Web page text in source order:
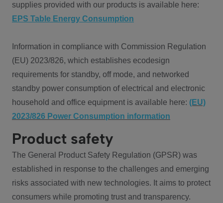
supplies provided with our products is available here:
EPS Table Energy Consumption
Information in compliance with Commission Regulation
(EU) 2023/826, which establishes ecodesign
requirements for standby, off mode, and networked
standby power consumption of electrical and electronic
household and office equipment is available here: (EU)
2023/826 Power Consumption information
Product safety
The General Product Safety Regulation (GPSR) was
established in response to the challenges and emerging
risks associated with new technologies. It aims to protect
consumers while promoting trust and transparency.